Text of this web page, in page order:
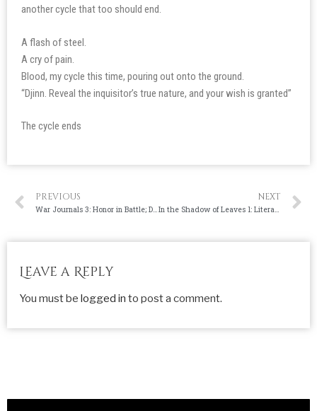
another cycle that too should end.
A flash of steel.
A cry of pain.
Blood, my cycle this time, pouring out onto the ground.
“Djinn. Reveal the inquisitor’s true nature, and your wish is granted”
The cycle ends
PREVIOUS
War Journals 3: Honor in Battle; Dishonor in War
NEXT
In the Shadow of Leaves 1: Literature
Leave a Reply
You must be logged in to post a comment.